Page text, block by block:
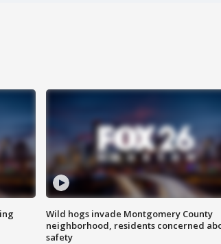
Wild hogs invade Montgomery County
neighborhood, residents concerned
safety